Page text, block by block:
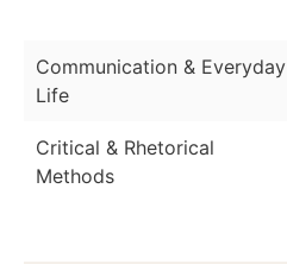
Communication & Everyday
Life
Critical & Rhetorical
Methods